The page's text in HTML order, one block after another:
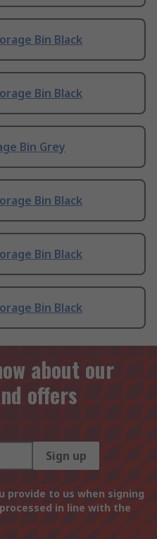
Bin Black
Bin Black
Bin Grey
Bin Black
Bin Black
Bin Black
about our
offers
Sign up
provide to us when signing
in line with the